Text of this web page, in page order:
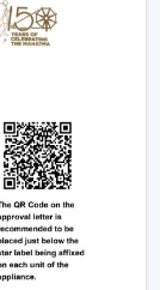
For
Lucknow
and
makes it
after-sales
correct fan is